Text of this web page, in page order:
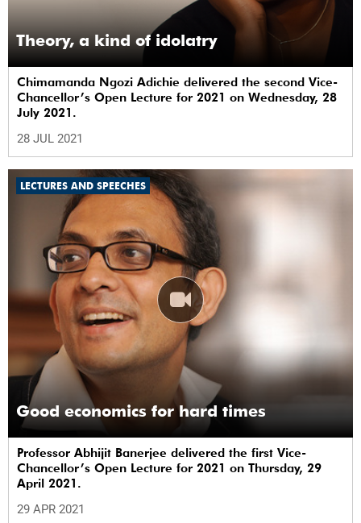
Theory, a kind of idolatry
Chimamanda Ngozi Adichie delivered the second Vice-
Chancellor’s Open Lecture for 2021 on Wednesday, 28
July 2021.
28 JUL 2021
LECTURES AND SPEECHES
Good economics for hard times
Professor Abhijit Banerjee delivered the first Vice-
Chancellor’s Open Lecture for 2021 on Thursday, 29
April 2021.
29 APR 2021